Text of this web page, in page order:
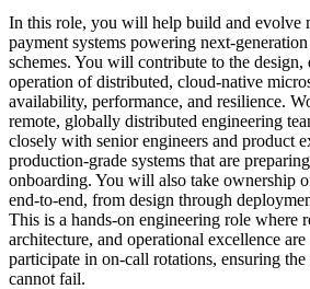
In this role, you will help build and evolve
payment systems powering next-
schemes. You will contribute to the design,
operation of distributed, cloud-native
availability, performance, and resilience.
remote, globally distributed engineering
closely with senior engineers and product
production-grade systems that are
onboarding. You will also take ownership
end-to-end, from design through
This is a hands-on engineering role where
architecture, and operational excellence
participate in on-call rotations, ensuring
cannot fail.